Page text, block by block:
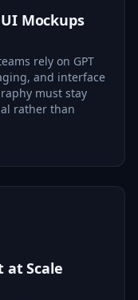
Mockups
rely on GPT
and interface
must stay
rather than
at Scale